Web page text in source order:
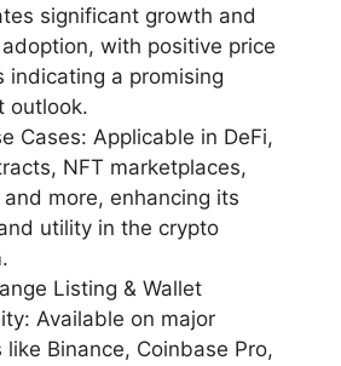
significant growth and
with positive price
indicating a promising
outlook.
Cases: Applicable in DeFi,
NFT marketplaces,
more, enhancing its
utility in the crypto
Listing & Wallet
Available on major
like Binance, Coinbase Pro,